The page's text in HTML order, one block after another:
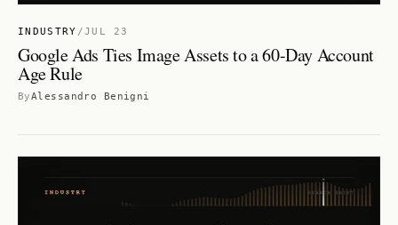
INDUSTRY /JUL 23
Google Ads Ties Image Assets to a 60-Day Account
Age Rule
ByAlessandro Benigni